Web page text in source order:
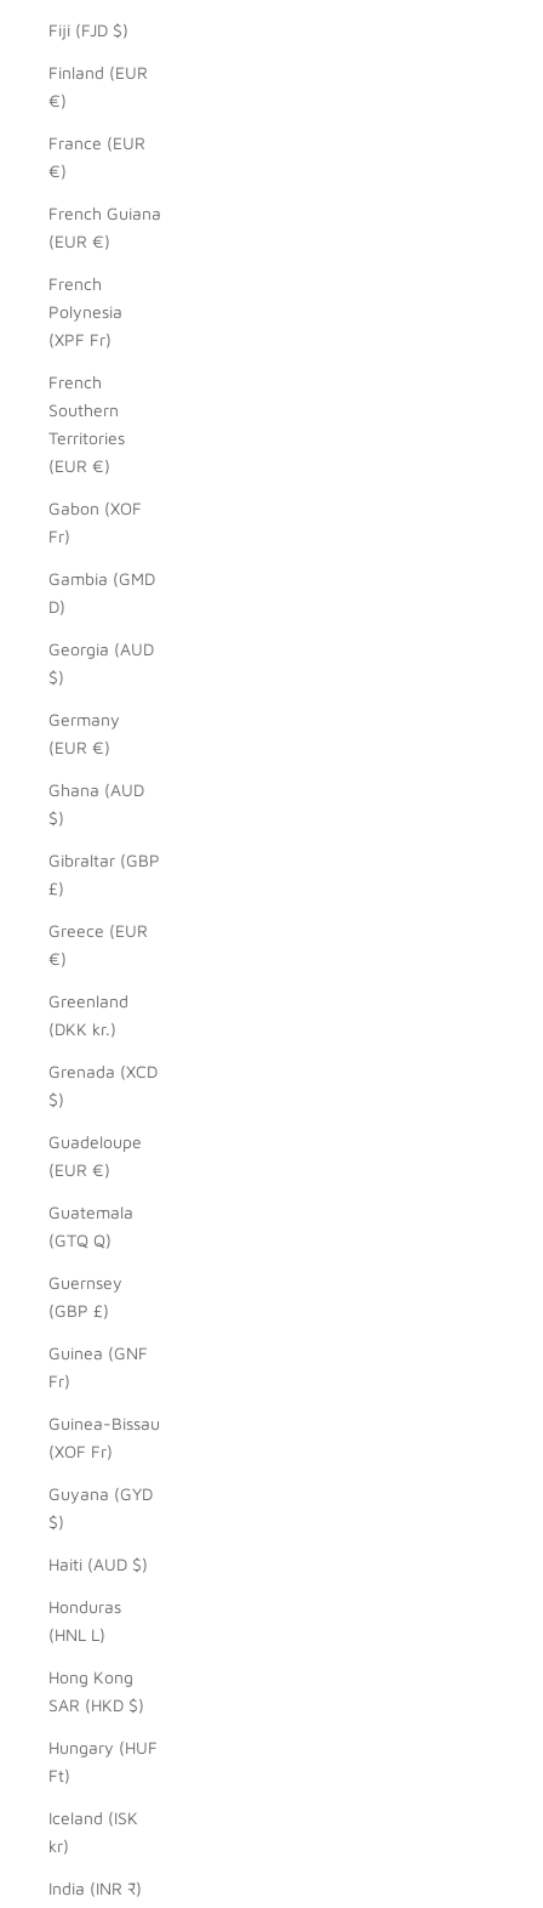
Fiji (FJD $)
Finland (EUR
€)
France (EUR
€)
French Guiana
(EUR €)
French
Polynesia
(XPF Fr)
French
Southern
Territories
(EUR €)
Gabon (XOF
Fr)
Gambia (GMD
D)
Georgia (AUD
$)
Germany
(EUR €)
Ghana (AUD
$)
Gibraltar (GBP
£)
Greece (EUR
€)
Greenland
(DKK kr.)
Grenada (XCD
$)
Guadeloupe
(EUR €)
Guatemala
(GTQ Q)
Guernsey
(GBP £)
Guinea (GNF
Fr)
Guinea-Bissau
(XOF Fr)
Guyana (GYD
$)
Haiti (AUD $)
Honduras
(HNL L)
Hong Kong
SAR (HKD $)
Hungary (HUF
Ft)
Iceland (ISK
kr)
India (INR ₹)